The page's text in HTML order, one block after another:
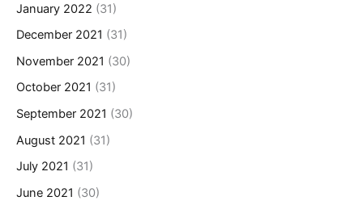
January 2022 (31)
December 2021 (31)
November 2021 (30)
October 2021 (31)
September 2021 (30)
August 2021 (31)
July 2021 (31)
June 2021 (30)